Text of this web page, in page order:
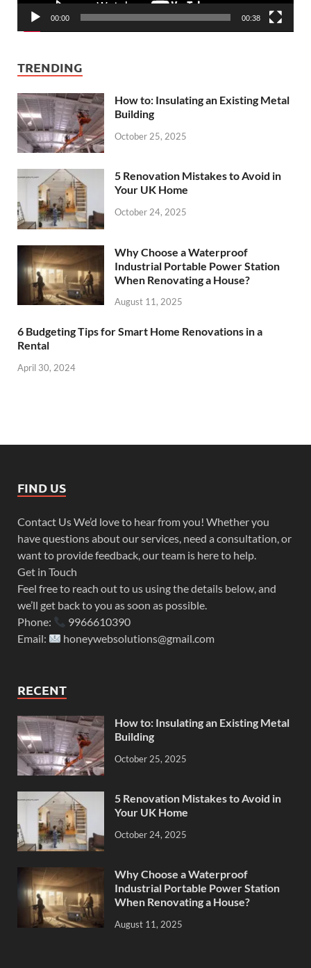
00:00 00:38
TRENDING
How to: Insulating an Existing Metal
Building
October 25, 2025
5 Renovation Mistakes to Avoid in
Your UK Home
October 24, 2025
Why Choose a Waterproof
Industrial Portable Power Station
When Renovating a House?
August 11, 2025
6 Budgeting Tips for Smart Home Renovations in a
Rental
April 30, 2024
FIND US
Contact Us We’d love to hear from you! Whether you
have questions about our services, need a consultation, or
want to provide feedback, our team is here to help.
Get in Touch
Feel free to reach out to us using the details below, and
we’ll get back to you as soon as possible.
Phone:
9966610390
Email:
honeywebsolutions@gmail.com
RECENT
How to: Insulating an Existing Metal
Building
October 25, 2025
5 Renovation Mistakes to Avoid in
Your UK Home
October 24, 2025
Why Choose a Waterproof
Industrial Portable Power Station
When Renovating a House?
August 11, 2025